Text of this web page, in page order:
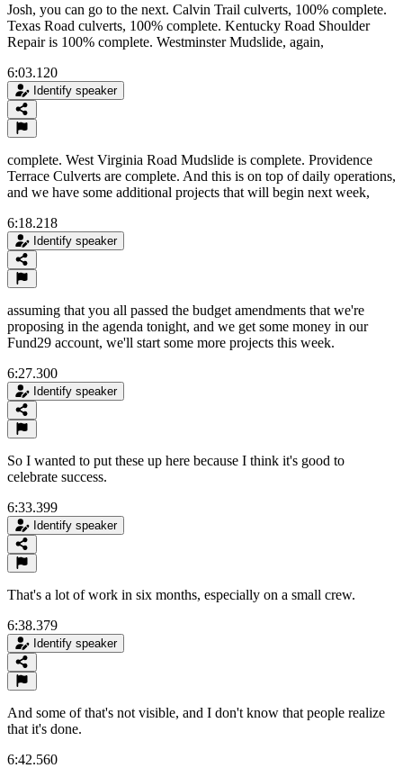
Josh, you can go to the next. Calvin Trail culverts, 100% complete.
Texas Road culverts, 100% complete. Kentucky Road Shoulder
Repair is 100% complete. Westminster Mudslide, again,
6:03.120
Identify speaker
complete. West Virginia Road Mudslide is complete. Providence
Terrace Culverts are complete. And this is on top of daily operations,
and we have some additional projects that will begin next week,
6:18.218
Identify speaker
assuming that you all passed the budget amendments that we're
proposing in the agenda tonight, and we get some money in our
Fund29 account, we'll start some more projects this week.
6:27.300
Identify speaker
So I wanted to put these up here because I think it's good to
celebrate success.
6:33.399
Identify speaker
That's a lot of work in six months, especially on a small crew.
6:38.379
Identify speaker
And some of that's not visible, and I don't know that people realize
that it's done.
6:42.560